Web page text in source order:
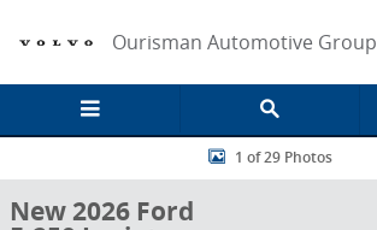
Ourisman Automotive Group
New 2026 Ford F-250 Lariat Truck Photo 1 of 29
1 of 29 Photos
New 2026 Ford